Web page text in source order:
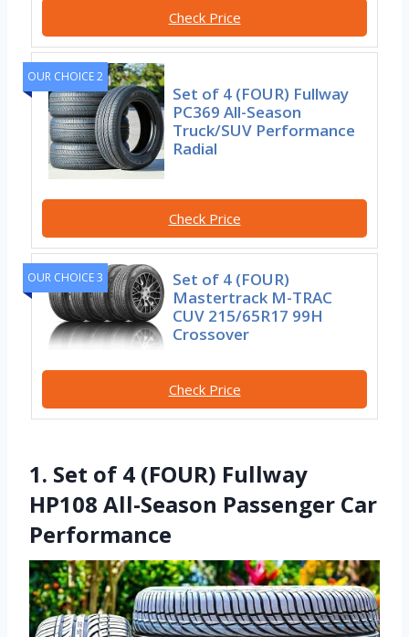
Check Price
OUR CHOICE 2
Set of 4 (FOUR) Fullway
PC369 All-Season
Truck/SUV Performance
Radial
Check Price
OUR CHOICE 3
Set of 4 (FOUR)
Mastertrack M-TRAC
CUV 215/65R17 99H
Crossover
Check Price
1. Set of 4 (FOUR) Fullway
HP108 All-Season Passenger Car
Performance